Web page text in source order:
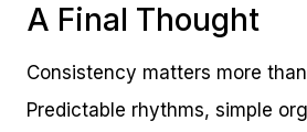
A Final Thought
Consistency matters more
Predictable rhythms, simple